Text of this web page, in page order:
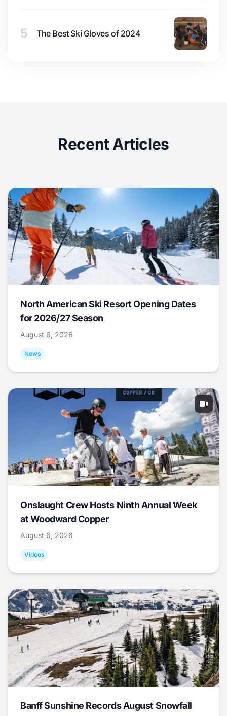
5 The Best Ski Gloves of 2024
Recent Articles
North American Ski Resort Opening Dates
for 2026/27 Season
August 6, 2026
News
Onslaught Crew Hosts Ninth Annual Week
at Woodward Copper
August 6, 2026
Videos
Banff Sunshine Records August Snowfall